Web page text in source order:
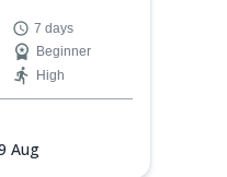
and taking in
of the alps, all in
in Monte
7 days
Beginner
High
Aug